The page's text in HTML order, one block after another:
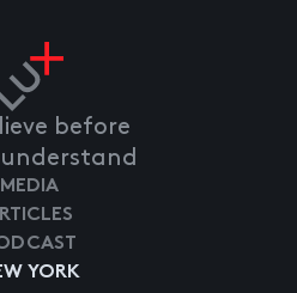
before
YORK
MEDIA